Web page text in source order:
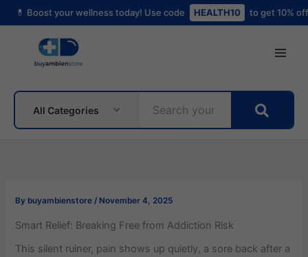
your wellness today! Use code HEALTH10 to get 10% off your first
Skip
to
All Categories
By buyambienstore/ November 4, 2025
Smart Relief: Breaking Free from Addiction Risk
This silent ruiner, pain shows up quietly, a sore back after a